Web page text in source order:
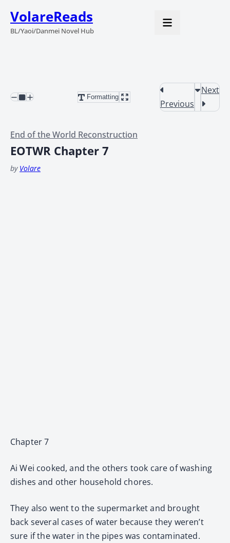
VolareReads
BL/Yaoi/Danmei Novel Hub
Formatting
Previous
Next
End of the World Reconstruction
EOTWR Chapter 7
by Volare
Chapter 7
Ai Wei cooked, and the others took care of washing
dishes and other household chores.
They also went to the supermarket and brought
back several cases of water because they weren’t
sure if the water in the pipes was contaminated.